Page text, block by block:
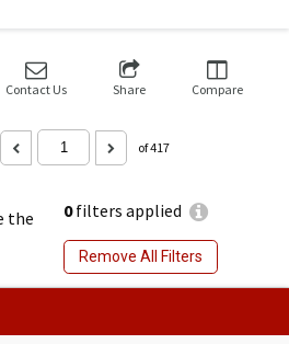
the
0filters applied
Remove All Filters
Contact Us Share Compare
of 417